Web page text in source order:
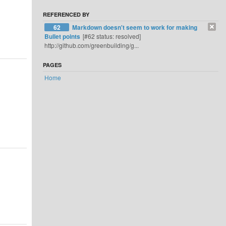
REFERENCED BY
62
Markdown doesn't seem to work for making
Bullet points [#62 status: resolved]
http://github.com/greenbuilding/g...
PAGES
Home